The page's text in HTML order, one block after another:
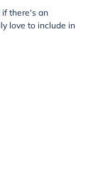
if there's an
love to include in